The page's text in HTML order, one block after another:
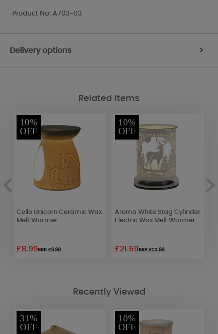
Product No: A703-03
Delivery options >
Related Items
10%
OFF
Cello Unicorn Ceramic Wax
Melt Warmer
£8.99RRP £9.99
10%
OFF
Aroma White Stag Cylinder
Electric Wax Melt Warmer
£21.59RRP £23.99
Recently Viewed
31%
OFF
10%
OFF